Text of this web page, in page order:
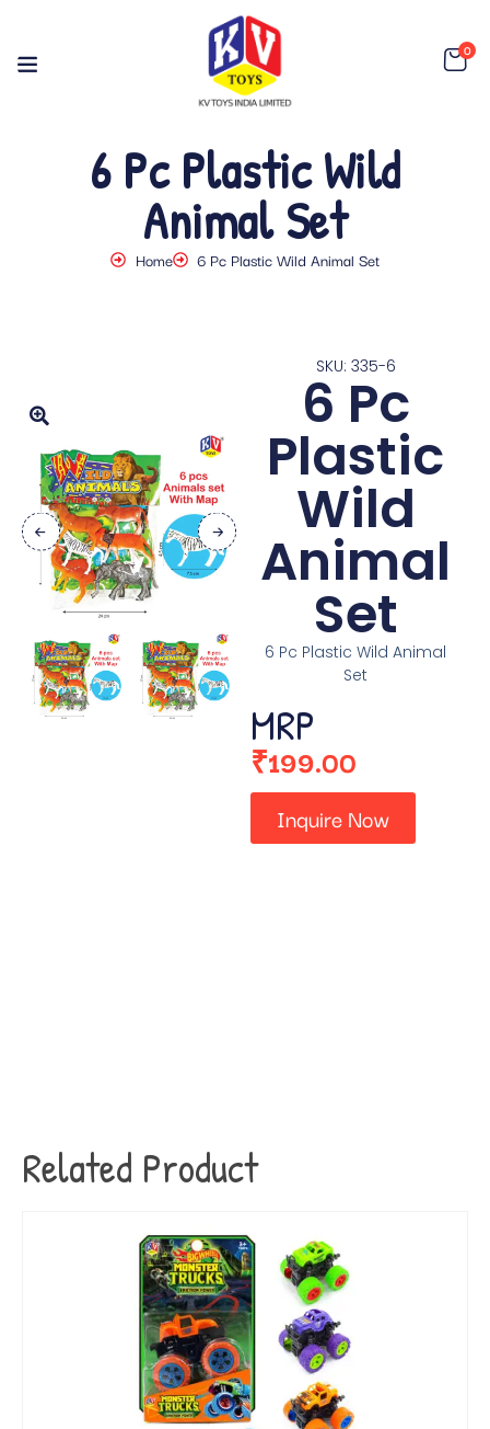
0
6 Pc Plastic Wild
Animal Set
Home 6 Pc Plastic Wild Animal Set
SKU: 335-6
6 Pc
Plastic
Wild
Animal
Set
6 Pc Plastic Wild Animal
Set
MRP
₹199.00
Inquire Now
Related Product